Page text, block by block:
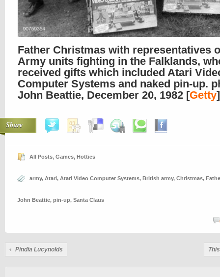
Father Christmas with representatives
Army units fighting in the Falklands,
received gifts which included Atari
Computer Systems and naked pin-up.
John Beattie, December 20, 1982 [Getty]
Share
All Posts, Games, Hotties
army, Atari, Atari Video Computer Systems, British army, Christmas,
John Beattie, pin-up, Santa Claus
Pindia Lucynolds